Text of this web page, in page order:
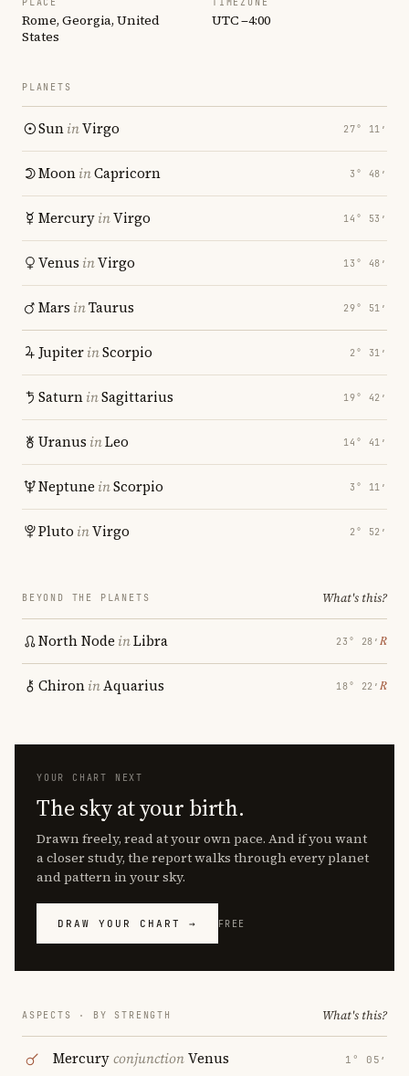
Rome, Georgia, United
States
UTC −4:00
PLANETS
SuninVirgo 27° 11′
MooninCapricorn 3° 48′
MercuryinVirgo 14° 53′
Venus inVirgo 13° 48′
Mars inTaurus 29° 51′
JupiterinScorpio 2° 31′
SaturninSagittarius 19° 42′
Uranus inLeo 14° 41′
Neptune inScorpio 3° 11′
Pluto inVirgo 2° 52′
BEYOND THE PLANETS What's this?
North Node inLibra 23° 28′ ℞
ChironinAquarius 18° 22′ ℞
YOUR CHART NEXT
The sky at your birth.
Drawn freely, read at your own pace. And if you want
a closer study, the report walks through every planet
and pattern in your sky.
DRAW YOUR CHART → FREE
ASPECTS · BY STRENGTH What's this?
MercuryconjunctionVenus 1° 05′